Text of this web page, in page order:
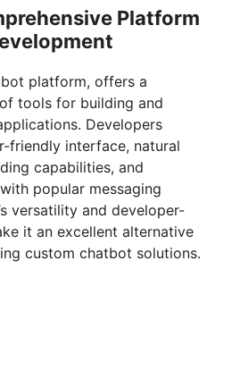
Platform
platform, offers a
tools for building and
Developers
friendly interface, natural
capabilities, and
popular messaging
versatility and developer-
it an excellent alternative
custom chatbot solutions.